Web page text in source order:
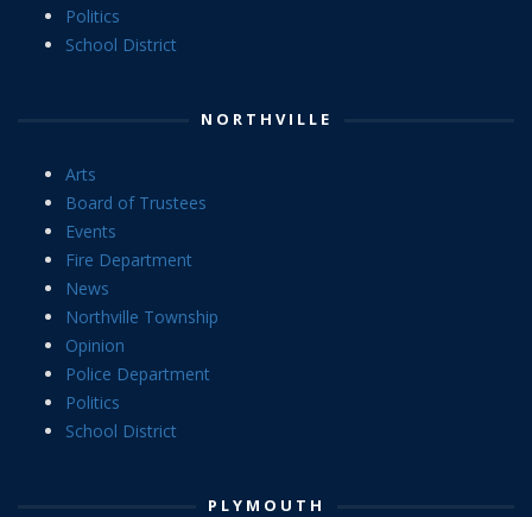
Politics
School District
NORTHVILLE
Arts
Board of Trustees
Events
Fire Department
News
Northville Township
Opinion
Police Department
Politics
School District
PLYMOUTH